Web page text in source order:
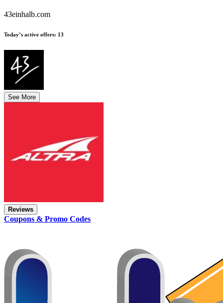
43einhalb.com
Today’s active offers: 13
See More
Reviews
Coupons & Promo Codes